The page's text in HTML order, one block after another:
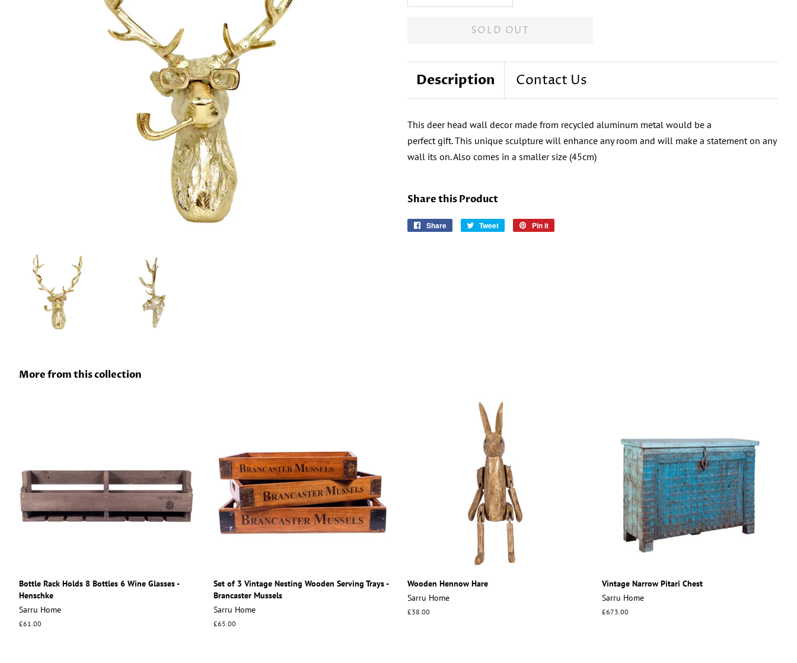
SOLD OUT
Description Contact Us
This deer head wall decor made from recycled aluminum metal would be a
perfectgift.This unique sculpture will enhance any room and will make a statement on any
wall its on. Also comes in a smaller size (45cm)
Share this Product
Share
Share
Tweet
Tweet
Pin it
More from this collection
Bottle Rack Holds 8 Bottles 6 Wine Glasses -
Henschke
Sarru Home
Regular
£61.00
Set of 3 Vintage Nesting Wooden Serving Trays -
Brancaster Mussels
Sarru Home
Regular
£65.00
Wooden Hennow Hare
Sarru Home
Regular
£38.00
Vintage Narrow Pitari Chest
Sarru Home
Regular
£673.00